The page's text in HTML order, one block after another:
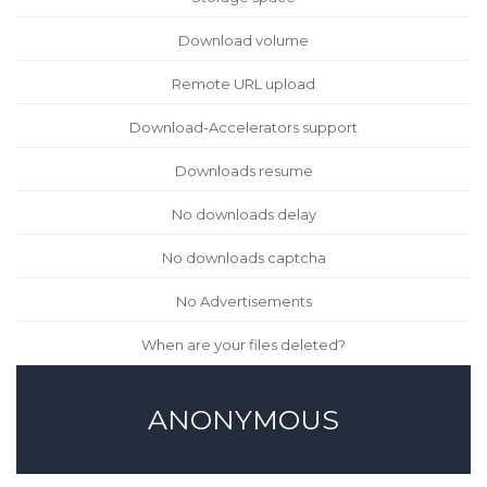
Download volume
Remote URL upload
Download-Accelerators support
Downloads resume
No downloads delay
No downloads captcha
No Advertisements
When are your files deleted?
ANONYMOUS